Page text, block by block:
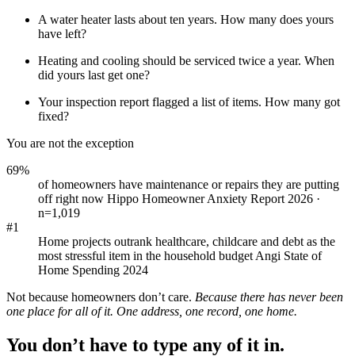
A water heater lasts about ten years. How many does yours
have left?
Heating and cooling should be serviced twice a year. When
did yours last get one?
Your inspection report flagged a list of items. How many got
fixed?
You are not the exception
69%
of homeowners have maintenance or repairs they are putting
off right now Hippo Homeowner Anxiety Report 2026 ·
n=1,019
#1
Home projects outrank healthcare, childcare and debt as the
most stressful item in the household budget Angi State of
Home Spending 2024
Not because homeowners don’t care. Because there has never been
one place for all of it. One address, one record, one home.
You don’t have to type any of it in.